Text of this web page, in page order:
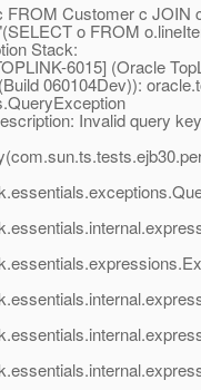
FROM Customer c JOIN
o FROM
Stack:
6015] (Oracle
060104Dev)):
Invalid query